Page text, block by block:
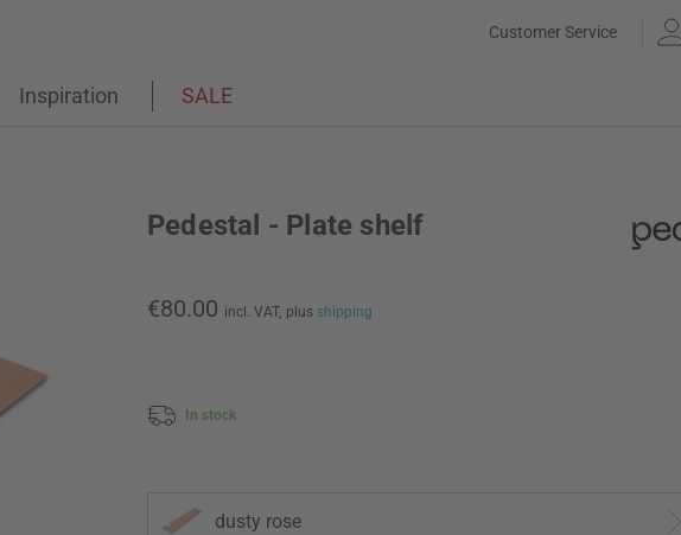
Customer Service
Inspiration SALE
Pedestal - Plate shelf
€80.00 incl. VAT, plus shipping
In stock
dusty rose